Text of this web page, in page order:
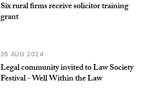
Six rural firms receive solicitor training
grant
26 AUG 2024
Legal community invited to Law Society
Festival - Well Within the Law